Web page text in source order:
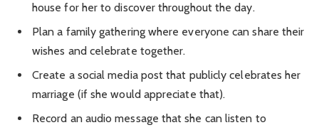
house for her to discover throughout the day.
Plan a family gathering where everyone can share their
wishes and celebrate together.
Create a social media post that publicly celebrates her
marriage (if she would appreciate that).
Record an audio message that she can listen to